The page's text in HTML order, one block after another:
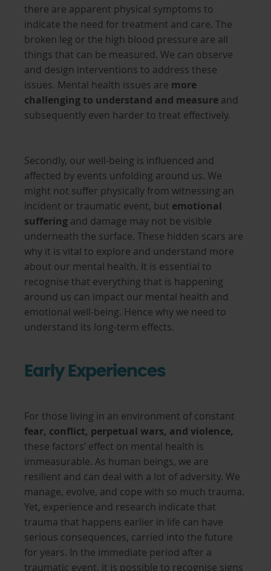
there are apparent physical symptoms to
indicate the need for treatment and care. The
broken leg or the high blood pressure are all
things that can be measured. We can observe
and design interventions to address these
issues. Mental health issues are more
challenging to understand and measure and
subsequently even harder to treat effectively.
Secondly, our well-being is influenced and
affected by events unfolding around us. We
might not suffer physically from witnessing an
incident or traumatic event, but emotional
suffering and damage may not be visible
underneath the surface. These hidden scars are
why it is vital to explore and understand more
about our mental health. It is essential to
recognise that everything that is happening
around us can impact our mental health and
emotional well-being. Hence why we need to
understand its long-term effects.
Early Experiences
For those living in an environment of constant
fear, conflict, perpetual wars, and violence,
these factors’ effect on mental health is
immeasurable. As human beings, we are
resilient and can deal with a lot of adversity. We
manage, evolve, and cope with so much trauma.
Yet, experience and research indicate that
trauma that happens earlier in life can have
serious consequences, carried into the future
for years. In the immediate period after a
traumatic event, it is possible to recognise signs